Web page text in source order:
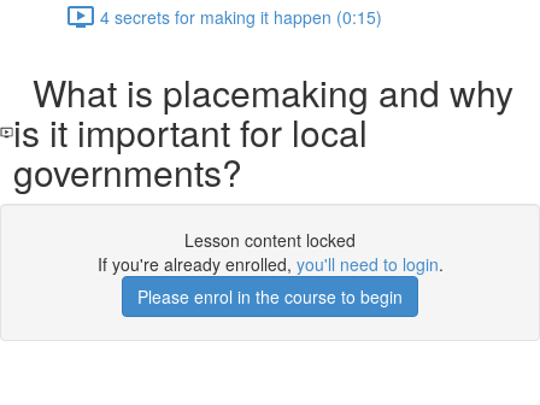
4 secrets for making it happen (0:15)
What is placemaking and why
is it important for local
governments?
Lesson content locked
If you're already enrolled, you'll need to login.
Please enrol in the course to begin